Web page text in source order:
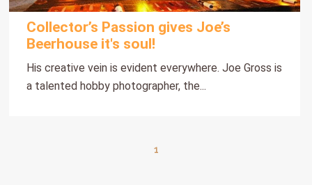
Collector’s Passion gives Joe’s
Beerhouse it's soul!
His creative vein is evident everywhere. Joe Gross is
a talented hobby photographer, the...
1